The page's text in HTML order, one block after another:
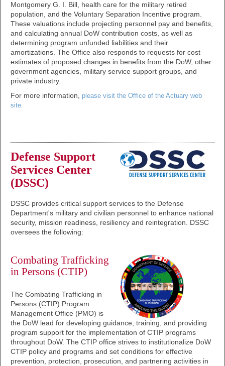
Montgomery G. I. Bill, health care for the military retired
population, and the Voluntary Separation Incentive program.
These valuations include projecting personnel pay and benefits,
and calculating annual DoW contribution costs, as well as
determining program unfunded liabilities and their
amortizations. The Office also responds to requests for cost
estimates of proposed changes in benefits from the DoW, other
government agencies, military service support groups, and
private industry.
For more information,
please visit the Office of the Actuary web
site.
Defense Support
Services Center
(DSSC)
DSSC provides critical support services to the Defense
Department's military and civilian personnel to enhance national
security, mission readiness, resiliency and reintegration. DSSC
oversees the following:
Combating Trafficking
in Persons (CTIP)
The Combating Trafficking in
Persons (CTIP) Program
Management Office (PMO) is
the DoW lead for developing guidance, training, and providing
program support for the implementation of CTIP programs
throughout DoW. The CTIP office strives to institutionalize DoW
CTIP policy and programs and set conditions for effective
prevention, protection, prosecution, and partnering activities in